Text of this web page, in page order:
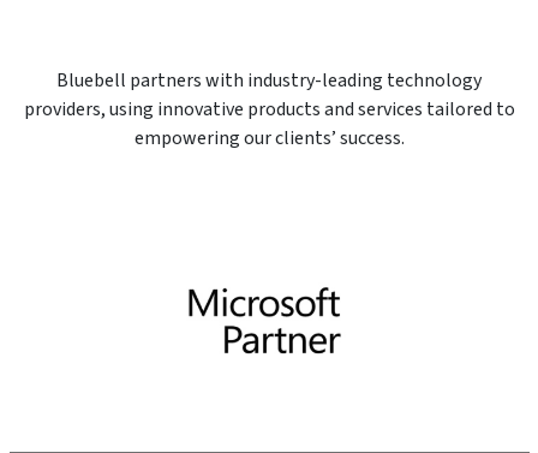
Bluebell partners with industry-leading technology
providers, using innovative products and services tailored to
empowering our clients’ success.